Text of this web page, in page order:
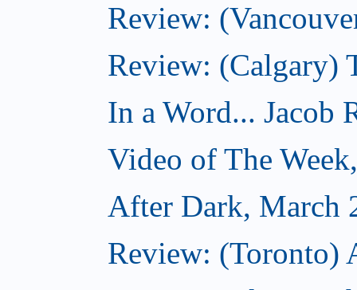
Review:
Review: (Calgary)
In a Word... Jacob
Video of The
After Dark, March
Review: (Toronto)